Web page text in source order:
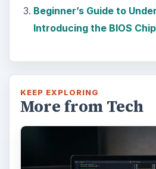
Beginner’s Guide to
Introducing the BIOS Chip
KEEP EXPLORING
More from Tech